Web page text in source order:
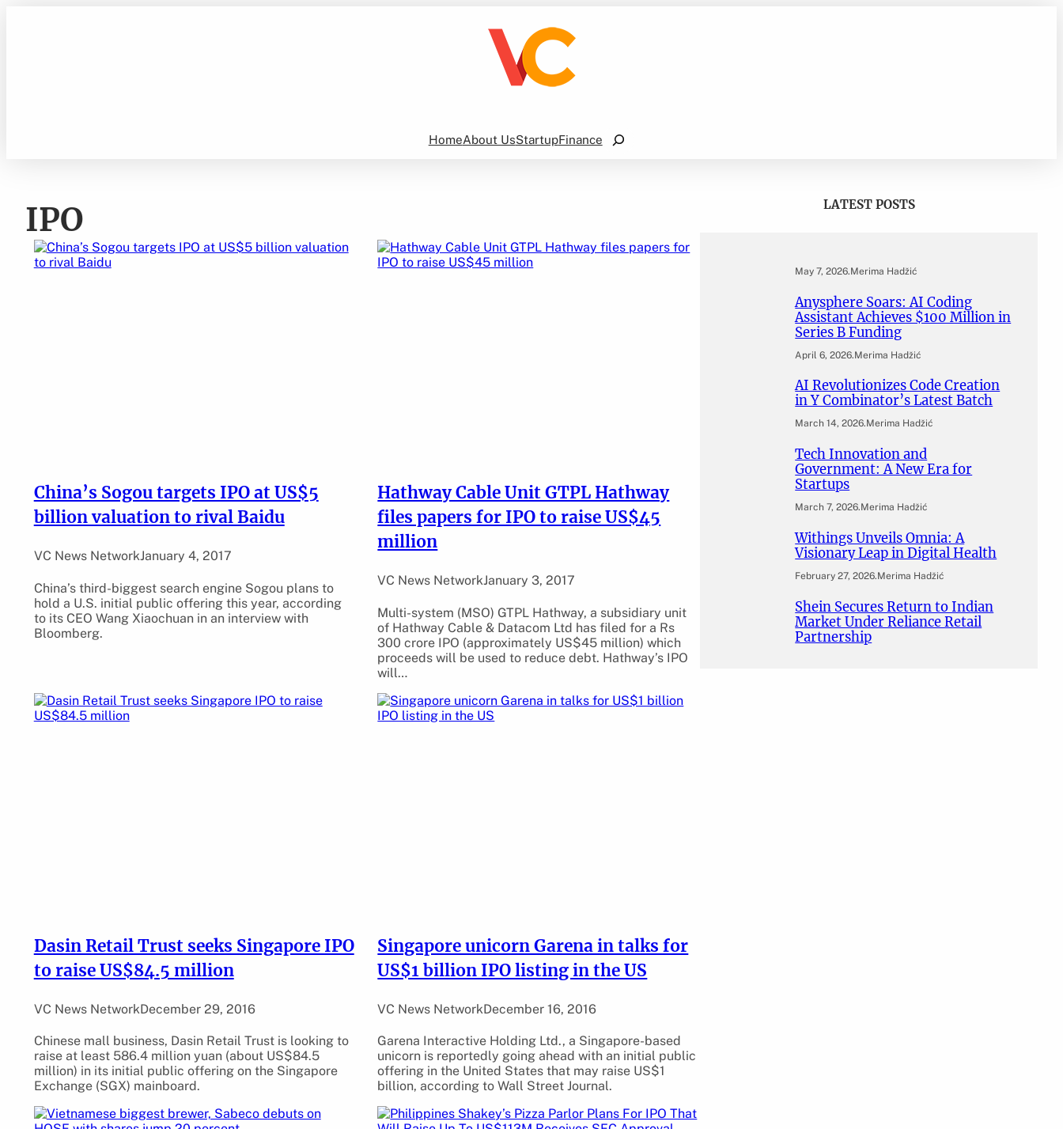
HomeAbout UsStartupFinance
Search
IPO
China’s Sogou targets IPO at US$5
billion valuation to rival Baidu
VC News NetworkJanuary 4, 2017
China’s third-biggest search engine Sogou plans to
hold a U.S. initial public offering this year, according
to its CEO Wang Xiaochuan in an interview with
Bloomberg.
Hathway Cable Unit GTPL Hathway
files papers for IPO to raise US$45
million
VC News NetworkJanuary 3, 2017
Multi-system (MSO) GTPL Hathway, a subsidiary unit
of Hathway Cable & Datacom Ltd has filed for a Rs
300 crore IPO (approximately US$45 million) which
proceeds will be used to reduce debt. Hathway’s IPO
will…
Dasin Retail Trust seeks Singapore IPO
to raise US$84.5 million
VC News NetworkDecember 29, 2016
Chinese mall business, Dasin Retail Trust is looking to
raise at least 586.4 million yuan (about US$84.5
million) in its initial public offering on the Singapore
Exchange (SGX) mainboard.
Singapore unicorn Garena in talks for
US$1 billion IPO listing in the US
VC News NetworkDecember 16, 2016
Garena Interactive Holding Ltd., a Singapore-based
unicorn is reportedly going ahead with an initial public
offering in the United States that may raise US$1
billion, according to Wall Street Journal.
LATEST POSTS
May 7, 2026.Merima Hadžić
Anysphere Soars: AI Coding
Assistant Achieves $100 Million in
Series B Funding
April 6, 2026.Merima Hadžić
AI Revolutionizes Code Creation
in Y Combinator’s Latest Batch
March 14, 2026.Merima Hadžić
Tech Innovation and
Government: A New Era for
Startups
March 7, 2026.Merima Hadžić
Withings Unveils Omnia: A
Visionary Leap in Digital Health
February 27, 2026.Merima Hadžić
Shein Secures Return to Indian
Market Under Reliance Retail
Partnership